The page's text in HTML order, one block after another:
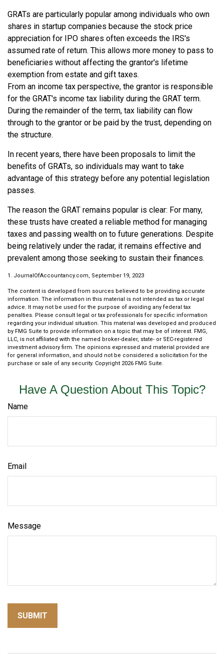
GRATs are particularly popular among individuals who own
shares in startup companies because the stock price
appreciation for IPO shares often exceeds the IRS's
assumed rate of return. This allows more money to pass to
beneficiaries without affecting the grantor's lifetime
exemption from estate and gift taxes.
From an income tax perspective, the grantor is responsible
for the GRAT's income tax liability during the GRAT term.
During the remainder of the term, tax liability can flow
through to the grantor or be paid by the trust, depending on
the structure.
In recent years, there have been proposals to limit the
benefits of GRATs, so individuals may want to take
advantage of this strategy before any potential legislation
passes.
The reason the GRAT remains popular is clear: For many,
these trusts have created a reliable method for managing
taxes and passing wealth on to future generations. Despite
being relatively under the radar, it remains effective and
prevalent among those seeking to sustain their finances.
1. JournalOfAccountancy.com, September 19, 2023
The content is developed from sources believed to be providing accurate
information. The information in this material is not intended as tax or legal
advice. It may not be used for the purpose of avoiding any federal tax
penalties. Please consult legal or tax professionals for specific information
regarding your individual situation. This material was developed and produced
by FMG Suite to provide information on a topic that may be of interest. FMG,
LLC, is not affiliated with the named broker-dealer, state- or SEC-registered
investment advisory firm. The opinions expressed and material provided are
for general information, and should not be considered a solicitation for the
purchase or sale of any security. Copyright 2026 FMG Suite.
Have A Question About This Topic?
Name
Email
Message